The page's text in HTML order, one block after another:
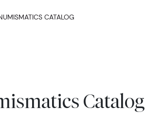
CATALOG
Catalog